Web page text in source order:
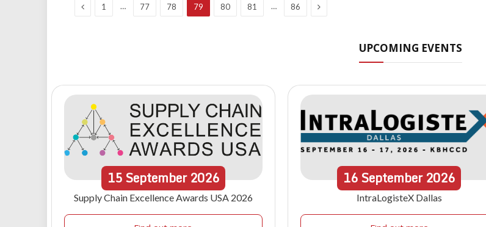
Previous
1 … 77 78 79 80 81 … 86 Next
UPCOMING EVENTS
15September 2026
Supply Chain Excellence Awards USA 2026
16September2026
IntraLogisteX Dallas